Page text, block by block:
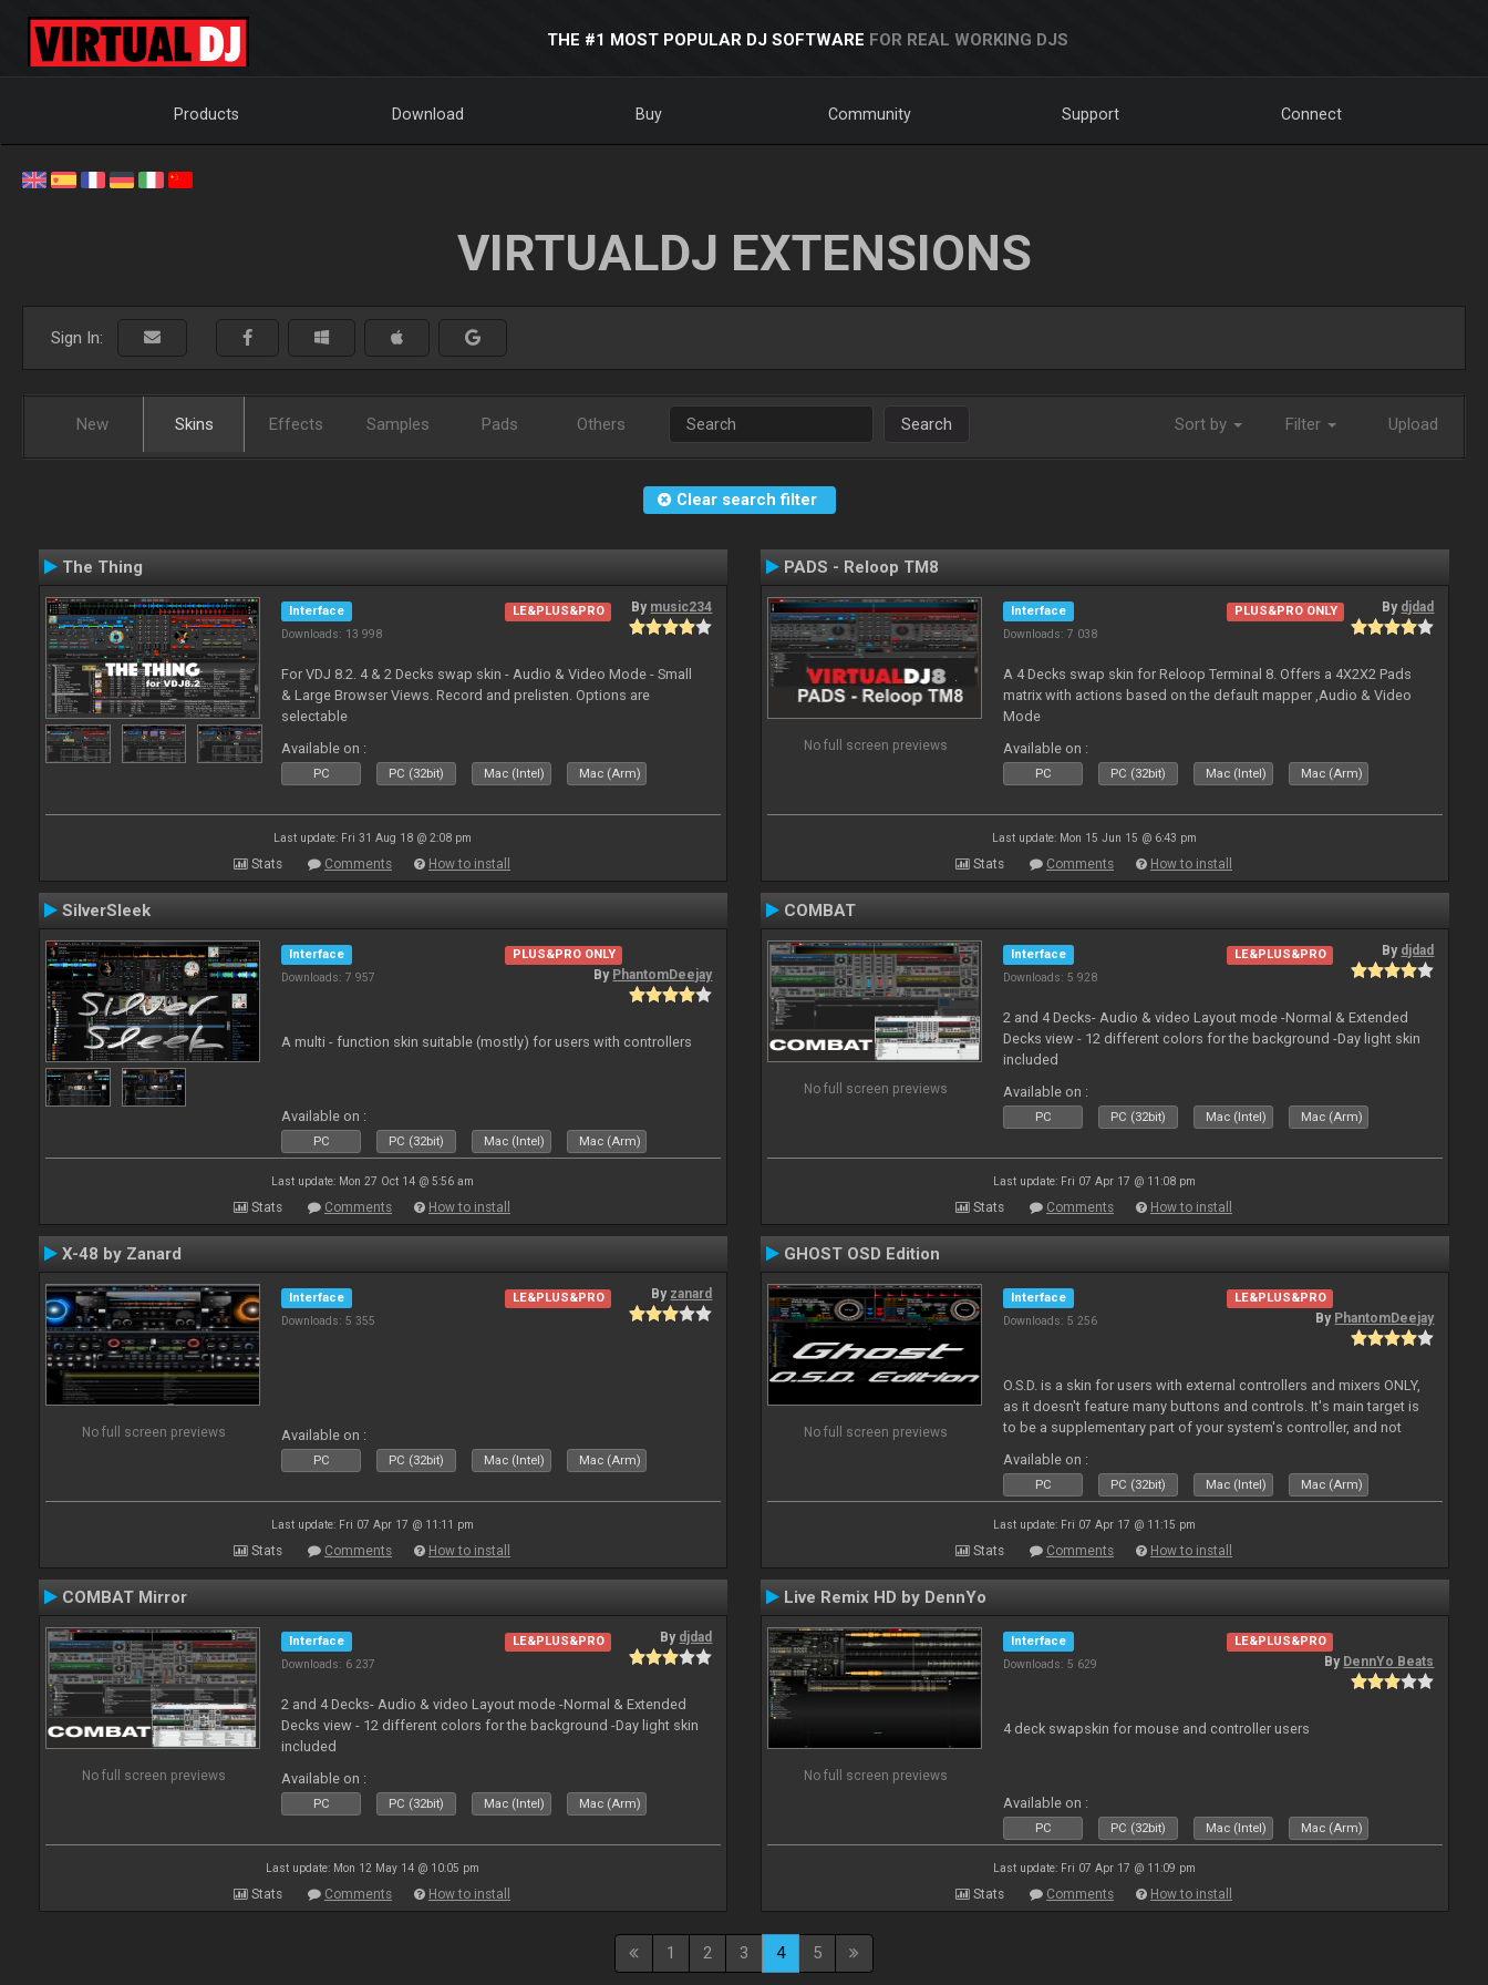
THE #1 MOST POPULAR DJ SOFTWARE FOR REAL WORKING DJS
Products Download Buy Community Support Connect
VIRTUALDJ EXTENSIONS
Sign In:
New Skins Effects Samples Pads Others Search Sort by Filter Upload
Clear search filter
The Thing
Interface
Downloads: 13 998
LE&PLUS&PRO By music234
For VDJ 8.2. 4 & 2 Decks swap skin - Audio & Video Mode - Small
& Large Browser Views. Record and prelisten. Options are
selectable
Available on :
PC PC (32bit) Mac (Intel) Mac (Arm)
Last update: Fri 31 Aug 18 @ 2:08 pm
Stats Comments How to install
PADS - Reloop TM8
No full screen previews
Interface
Downloads: 7 038
PLUS&PRO ONLY By djdad
A 4 Decks swap skin for Reloop Terminal 8. Offers a 4X2X2 Pads
matrix with actions based on the default mapper ,Audio & Video
Mode
Available on :
PC PC (32bit) Mac (Intel) Mac (Arm)
Last update: Mon 15 Jun 15 @ 6:43 pm
Stats Comments How to install
SilverSleek
Interface
Downloads: 7 957
PLUS&PRO ONLY
By PhantomDeejay
A multi - function skin suitable (mostly) for users with controllers
Available on :
PC PC (32bit) Mac (Intel) Mac (Arm)
Last update: Mon 27 Oct 14 @ 5:56 am
Stats Comments How to install
COMBAT
No full screen previews
Interface
Downloads: 5 928
LE&PLUS&PRO By djdad
2 and 4 Decks- Audio & video Layout mode -Normal & Extended
Decks view - 12 different colors for the background -Day light skin
included
Available on :
PC PC (32bit) Mac (Intel) Mac (Arm)
Last update: Fri 07 Apr 17 @ 11:08 pm
Stats Comments How to install
X-48 by Zanard
No full screen previews
Interface
Downloads: 5 355
LE&PLUS&PRO By zanard
Available on :
PC PC (32bit) Mac (Intel) Mac (Arm)
Last update: Fri 07 Apr 17 @ 11:11 pm
Stats Comments How to install
GHOST OSD Edition
No full screen previews
Interface
Downloads: 5 256
LE&PLUS&PRO
By PhantomDeejay
O.S.D. is a skin for users with external controllers and mixers ONLY,
as it doesn't feature many buttons and controls. It's main target is
to be a supplementary part of your system's controller, and not
Available on :
PC PC (32bit) Mac (Intel) Mac (Arm)
Last update: Fri 07 Apr 17 @ 11:15 pm
Stats Comments How to install
COMBAT Mirror
No full screen previews
Interface
Downloads: 6 237
LE&PLUS&PRO By djdad
2 and 4 Decks- Audio & video Layout mode -Normal & Extended
Decks view - 12 different colors for the background -Day light skin
included
Available on :
PC PC (32bit) Mac (Intel) Mac (Arm)
Last update: Mon 12 May 14 @ 10:05 pm
Stats Comments How to install
Live Remix HD by DennYo
No full screen previews
Interface
Downloads: 5 629
LE&PLUS&PRO
By DennYo Beats
4 deck swapskin for mouse and controller users
Available on :
PC PC (32bit) Mac (Intel) Mac (Arm)
Last update: Fri 07 Apr 17 @ 11:09 pm
Stats Comments How to install
1 2 3 4 5